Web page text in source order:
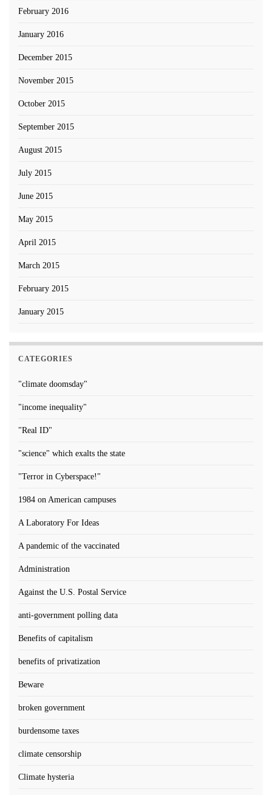
February 2016
January 2016
December 2015
November 2015
October 2015
September 2015
August 2015
July 2015
June 2015
May 2015
April 2015
March 2015
February 2015
January 2015
CATEGORIES
"climate doomsday"
"income inequality"
"Real ID"
"science" which exalts the state
"Terror in Cyberspace!"
1984 on American campuses
A Laboratory For Ideas
A pandemic of the vaccinated
Administration
Against the U.S. Postal Service
anti-government polling data
Benefits of capitalism
benefits of privatization
Beware
broken government
burdensome taxes
climate censorship
Climate hysteria